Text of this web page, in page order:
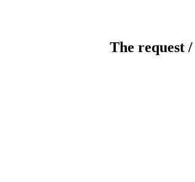
The request